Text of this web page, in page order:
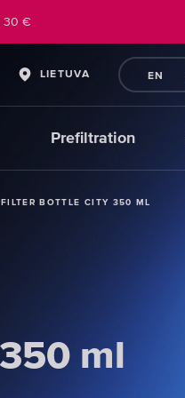
LIETUVA EN
Prefiltration
30 €
FILTER BOTTLE CITY 350 ML
ml
FILTER BOTTLE CITY 350 ML
ml
FILTER BOTTLE CITY 350 ML
ml